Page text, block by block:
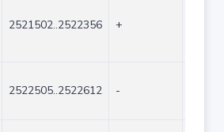
2521502..2522356 +
2522505..2522612 -